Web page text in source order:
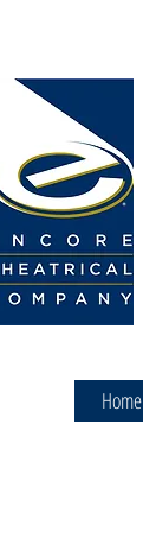
Home